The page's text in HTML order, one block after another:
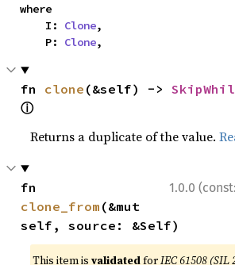
where
    I:
Clone,
    P:
Clone,
fn clone (&self) ->
ⓘ
Returns a duplicate of the value.
1.0.0 (const:
clone_from (&mut
self, source: &Self)
This item isvalidatedforIEC 61508 (SIL